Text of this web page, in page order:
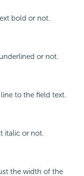
bold or not.
or not.
to the field text.
italic or not.
the width of the